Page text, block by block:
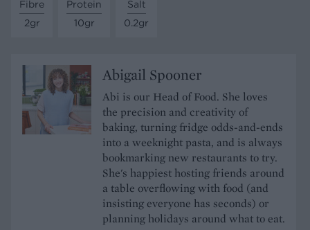
Fibre
2gr
Protein
10gr
Salt
0.2gr
Abigail Spooner
Abi is our Head of Food. She loves
the precision and creativity of
baking, turning fridge odds-and-ends
into a weeknight pasta, and is always
bookmarking new restaurants to try.
She's happiest hosting friends around
a table overflowing with food (and
insisting everyone has seconds) or
planning holidays around what to eat.